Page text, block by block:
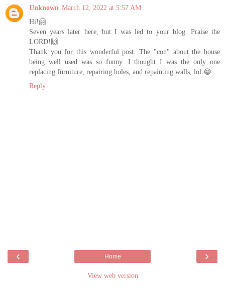
Unknown March 12, 2022 at 5:57 AM
Hi!🤗
Seven years later here, but I was led to your blog. Praise the
LORD!🙌
Thank you for this wonderful post. The "con" about the house
being well used was so funny. I thought I was the only one
replacing furniture, repairing holes, and repainting walls, lol.😂
Reply
‹ ›
Home
View web version